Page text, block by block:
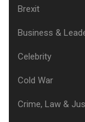
Brexit
Business &
Celebrity
Cold War
Crime, Law &